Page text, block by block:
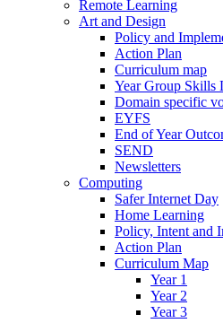
Remote Learning
Art and Design
Policy and
Action Plan
Curriculum map
Year Group Skills
Domain specific
EYFS
End of Year
SEND
Newsletters
Computing
Safer Internet Day
Home Learning
Policy, Intent and
Action Plan
Curriculum Map
Year 1
Year 2
Year 3